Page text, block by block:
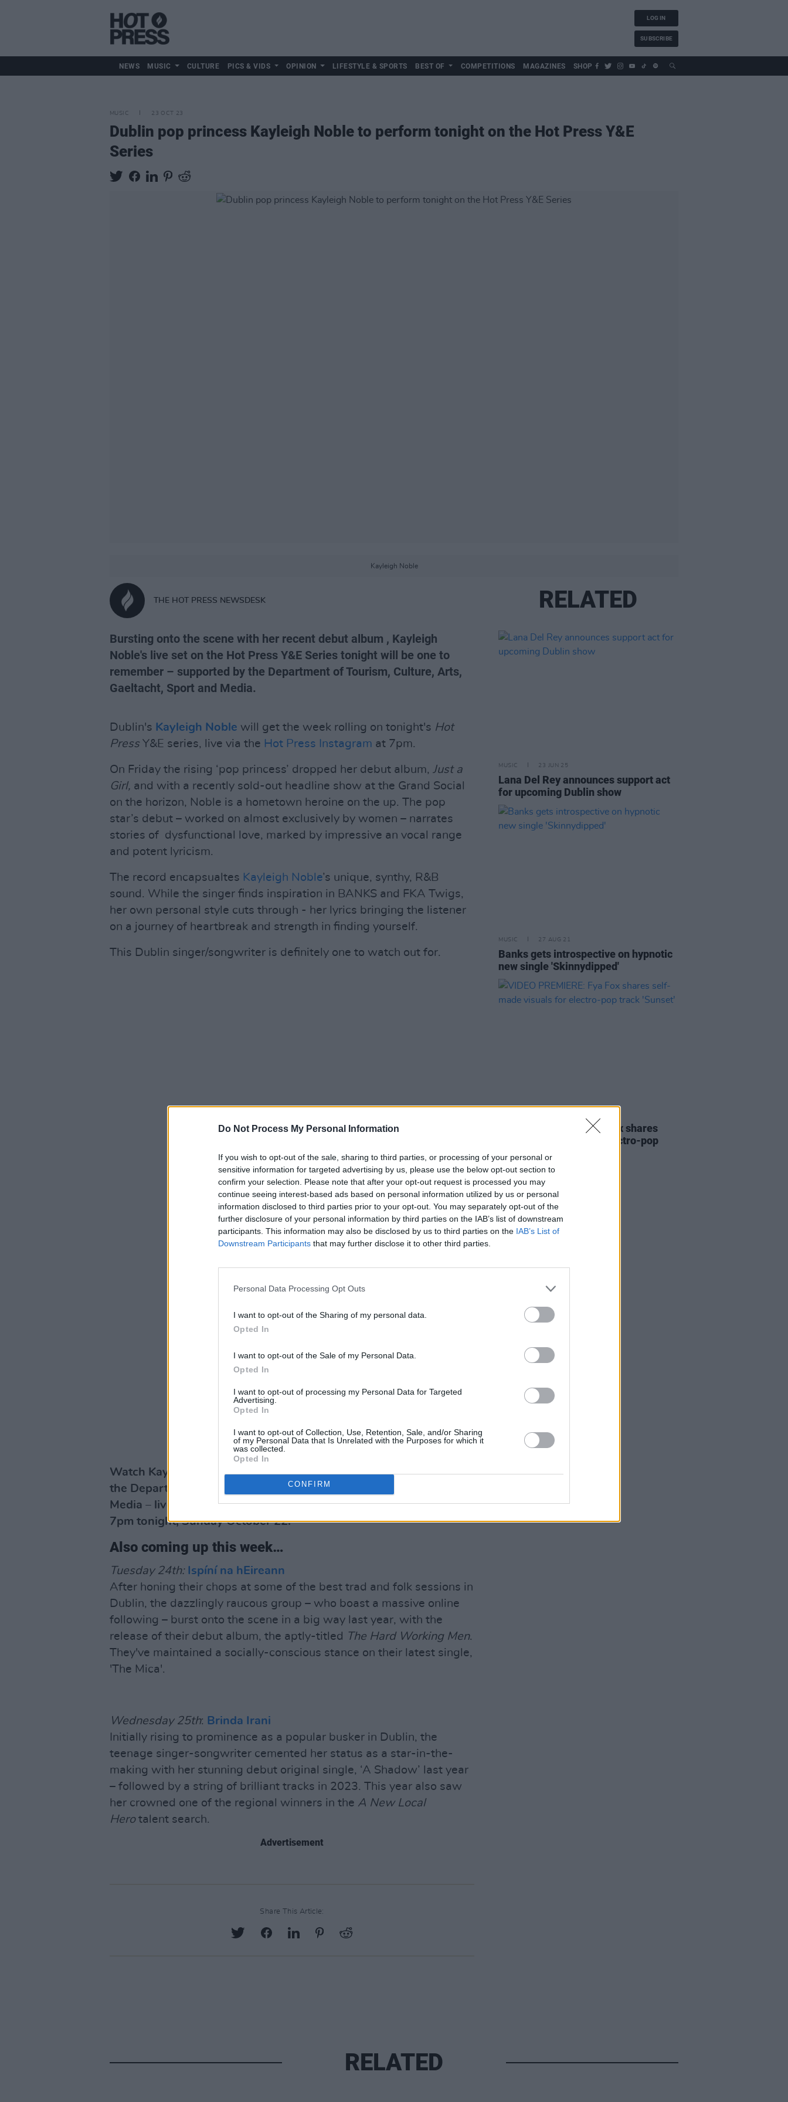
Do Not Process My Personal Information
If you wish to opt-out of the sale, sharing to third parties, or processing of your personal or
sensitive information for targeted advertising by us, please use the below opt-out section to
confirm your selection. Please note that after your opt-out request is processed you may
continue seeing interest-based ads based on personal information utilized by us or personal
information disclosed to third parties prior to your opt-out. You may separately opt-out of the
further disclosure of your personal information by third parties on the IAB’s list of downstream
participants. This information may also be disclosed by us to third parties on the IAB’s List of
Downstream Participants that may further disclose it to other third parties.
Personal Data Processing Opt Outs
I want to opt-out of the Sharing of my personal data.
Opted In
I want to opt-out of the Sale of my Personal Data.
Opted In
I want to opt-out of processing my Personal Data for Targeted
Advertising.
Opted In
I want to opt-out of Collection, Use, Retention, Sale, and/or Sharing
of my Personal Data that Is Unrelated with the Purposes for which it
was collected.
Opted In
CONFIRM
LOG IN
SUBSCRIBE
NEWS MUSIC CULTURE PICS & VIDS OPINION LIFESTYLE & SPORTS BEST OF COMPETITIONS MAGAZINES SHOP
MUSIC 23 OCT 23
Dublin pop princess Kayleigh Noble to perform tonight on the Hot Press Y&E
Series
Kayleigh Noble
THE HOT PRESS NEWSDESK
Bursting onto the scene with her recent debut album , Kayleigh
Noble's live set on the Hot Press Y&E Series tonight will be one to
remember – supported by the Department of Tourism, Culture, Arts,
Gaeltacht, Sport and Media.
Dublin's Kayleigh Noble will get the week rolling on tonight's Hot
PressY&E series, live via the Hot Press Instagram at 7pm.
On Friday the rising ‘pop princess’ dropped her debut album, Just a
Girl, and with a recently sold-out headline show at the Grand Social
on the horizon, Noble is a hometown heroine on the up. The pop
star’s debut – worked on almost exclusively by women – narrates
stories of dysfunctional love, marked by impressive an vocal range
and potent lyricism.
The record encapsualtes Kayleigh Noble’s unique, synthy, R&B
sound. While the singer finds inspiration in BANKS and FKA Twigs,
her own personal style cuts through - her lyrics bringing the listener
on a journey of heartbreak and strength in finding yourself.
This Dublin singer/songwriter is definitely one to watch out for.
Watch Kayleigh Noble on the Hot Press Y&E Series – supported by
the Department of Tourism, Culture, Arts, Gaeltacht, Sport and
Media – live on the Hot Press Instagram (@hotpressmagazine) at
7pm tonight, Sunday October 22.
Also coming up this week…
Tuesday 24th: Ispíní na hEireann
After honing their chops at some of the best trad and folk sessions in
Dublin, the dazzlingly raucous group – who boast a massive online
following – burst onto the scene in a big way last year, with the
release of their debut album, the aptly-titled The Hard Working Men.
They've maintained a socially-conscious stance on their latest single,
'The Mica'.
Wednesday 25th: Brinda Irani
Initially rising to prominence as a popular busker in Dublin, the
teenage singer-songwriter cemented her status as a star-in-the-
making with her stunning debut original single, ‘A Shadow’ last year
– followed by a string of brilliant tracks in 2023. This year also saw
her crowned one of the regional winners in the A New Local
Herotalent search.
Advertisement
Share This Article:
RELATED
MUSIC 23 JUN 25
Lana Del Rey announces support act
for upcoming Dublin show
MUSIC 27 AUG 21
Banks gets introspective on hypnotic
new single 'Skinnydipped'
VIDEO PREMIERE: Fya Fox shares
self-made visuals for electro-pop
track 'Sunset'
RELATED